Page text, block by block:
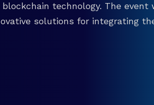
technology. The
solutions for integrating